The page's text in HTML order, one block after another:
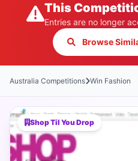
This
Entries are no longer
Browse
Australia Competitions Win Fashion
Shop Til You Drop